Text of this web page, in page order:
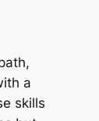
a
skills